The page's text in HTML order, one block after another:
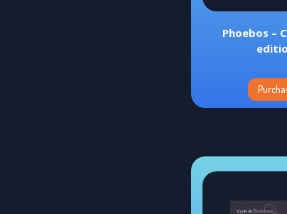
Phoebos –